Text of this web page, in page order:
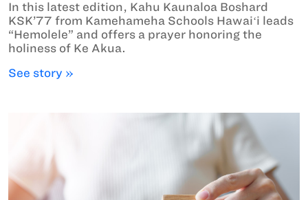
In this latest edition, Kahu Kaunaloa Boshard
KSK’77 from Kamehameha Schools Hawaiʻi leads
“Hemolele” and offers a prayer honoring the
holiness of Ke Akua.
See story »